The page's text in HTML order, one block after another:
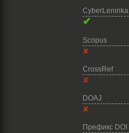
CyberLeninka
✔
Scopus
✘
CrossRef
✘
DOAJ
✘
Префикс DOI